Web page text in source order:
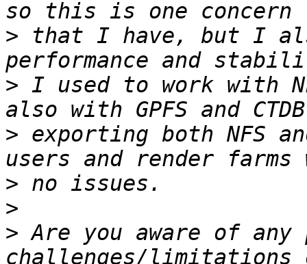
> that I have, but I
> I used to work with
> exporting both NFS
>
>
> Are you aware of any